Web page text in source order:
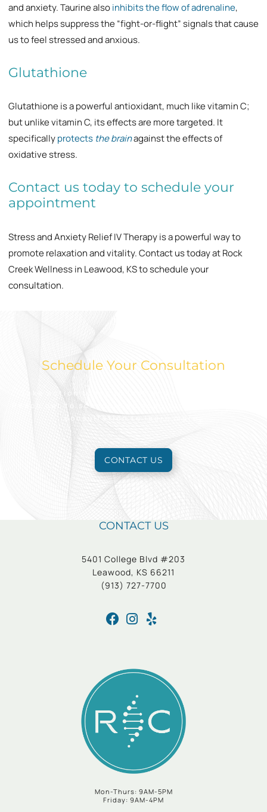
and anxiety. Taurine alsoinhibits the flow of adrenaline,
which helps suppress the “fight-or-flight” signals that cause
us to feel stressed and anxious.
Glutathione
Glutathione is a powerful antioxidant, much like vitamin C;
but unlike vitamin C, its effects are more targeted. It
specificallyprotects the brainagainst the effects of
oxidative stress.
Contact us today to schedule your
appointment
Stress and Anxiety Relief IV Therapy is a powerful way to
promote relaxation and vitality. Contact us today at Rock
Creek Wellness in Leawood, KS to schedule your
consultation.
Schedule Your Consultation
Take action today to look and feel your best.
Reach out to schedule an appointment for a free
consultation to learn more.
CONTACT US
CONTACT US
5401 College Blvd #203
Leawood, KS 66211
(913) 727-7700
Mon-Thurs: 9AM-5PM
Friday: 9AM-4PM